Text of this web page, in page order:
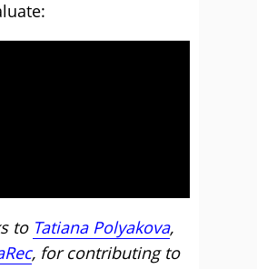
to Tatiana Polyakova,
, for contributing to